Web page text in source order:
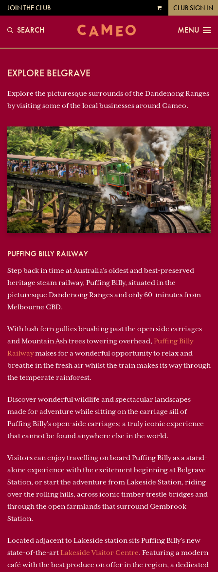
VIEW
JOIN THE CLUB CLUB SIGN IN
SEARCH MENU
EXPLORE BELGRAVE
Explore the picturesque surrounds of the Dandenong Ranges
by visiting some of the local businesses around Cameo.
PUFFING BILLY RAILWAY
Step back in time at Australia’s oldest and best-preserved
heritage steam railway, Puffing Billy, situated in the
picturesque Dandenong Ranges and only 60-minutes from
Melbourne CBD.
With lush fern gullies brushing past the open side carriages
and Mountain Ash trees towering overhead, Puffing Billy
Railwaymakes for a wonderful opportunity to relax and
breathe in the fresh air whilst the train makes its way through
the temperate rainforest.
Discover wonderful wildlife and spectacular landscapes
made for adventure while sitting on the carriage sill of
Puffing Billy’s open-side carriages; a truly iconic experience
that cannot be found anywhere else in the world.
Visitors can enjoy travelling on board Puffing Billy as a stand-
alone experience with the excitement beginning at Belgrave
Station, or start the adventure from Lakeside Station, riding
over the rolling hills, across iconic timber trestle bridges and
through the open farmlands that surround Gembrook
Station.
Located adjacent to Lakeside station sits Puffing Billy’s new
state-of-the-artLakeside Visitor Centre. Featuring a modern
café with the best produce on offer in the region, a dedicated